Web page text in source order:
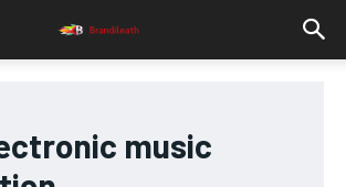
music